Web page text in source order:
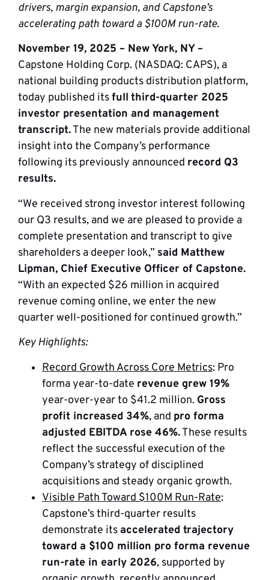
drivers, margin expansion, and Capstone’s
accelerating path toward a $100M run-rate.
November 19, 2025 – New York, NY –
Capstone Holding Corp. (NASDAQ: CAPS), a
national building products distribution platform,
today published itsfull third-quarter 2025
investor presentation and management
transcript.The new materials provide additional
insight into the Company’s performance
following its previously announced record Q3
results.
“We received strong investor interest following
our Q3 results, and we are pleased to provide a
complete presentation and transcript to give
shareholders a deeper look,” said Matthew
Lipman, Chief Executive Officer of Capstone.
“With an expected $26 million in acquired
revenue coming online, we enter the new
quarter well-positioned for continued growth.”
Key Highlights:
Record Growth Across Core Metrics: Pro
forma year-to-date revenue grew 19%
year-over-year to $41.2 million. Gross
profit increased 34%, and pro forma
adjusted EBITDA rose 46%.These results
reflect the successful execution of the
Company’s strategy of disciplined
acquisitions and steady organic growth.
Visible Path Toward $100M Run-Rate:
Capstone’s third-quarter results
demonstrate its accelerated trajectory
toward a $100 million pro forma revenue
run-rate in early 2026, supported by